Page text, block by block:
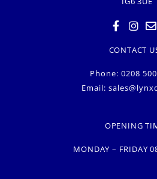
CONTACT
Phone: 0208
Email:
OPENING
MONDAY – FRIDAY